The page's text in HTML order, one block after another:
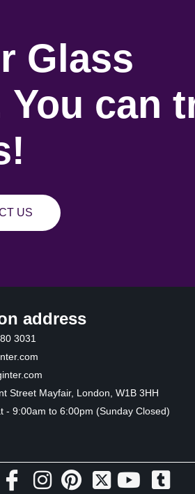
Glass
You can
US
address
3031
Street Mayfair, London, W1B 3HH
- 9:00am to 6:00pm (Sunday Closed)